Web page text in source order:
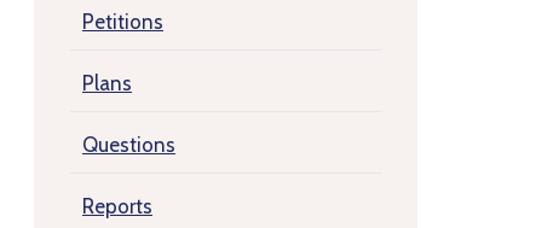
Petitions
Plans
Questions
Reports